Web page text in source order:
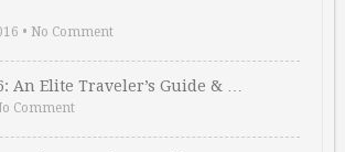
• No Comment
An Elite Traveler’s Guide & …
Comment